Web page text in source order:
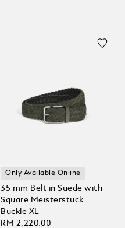
Only Available Online
35 mm Belt in Suede with
Square Meisterstück
Buckle XL
RM 2,220.00